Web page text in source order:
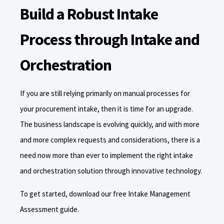
Build a Robust Intake
Process through Intake and
Orchestration
If you are still relying primarily on manual processes for
your procurement intake, then it is time for an upgrade.
The business landscape is evolving quickly, and with more
and more complex requests and considerations, there is a
need now more than ever to implement the right intake
and orchestration solution through innovative technology.
To get started, download our free Intake Management
Assessment guide.